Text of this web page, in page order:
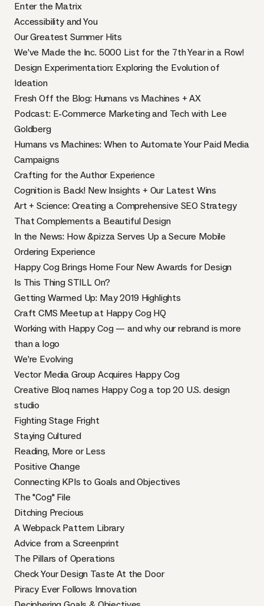
Enter the Matrix
Accessibility and You
Our Greatest Summer Hits
We’ve Made the Inc. 5000 List for the 7th Year in a Row!
Design Experimentation: Exploring the Evolution of
Ideation
Fresh Off the Blog: Humans vs Machines + AX
Podcast: E-Commerce Marketing and Tech with Lee
Goldberg
Humans vs Machines: When to Automate Your Paid Media
Campaigns
Crafting for the Author Experience
Cognition is Back! New Insights + Our Latest Wins
Art + Science: Creating a Comprehensive SEO Strategy
That Complements a Beautiful Design
In the News: How &pizza Serves Up a Secure Mobile
Ordering Experience
Happy Cog Brings Home Four New Awards for Design
Is This Thing STILL On?
Getting Warmed Up: May 2019 Highlights
Craft CMS Meetup at Happy Cog HQ
Working with Happy Cog — and why our rebrand is more
than a logo
We’re Evolving
Vector Media Group Acquires Happy Cog
Creative Bloq names Happy Cog a top 20 U.S. design
studio
Fighting Stage Fright
Staying Cultured
Reading, More or Less
Positive Change
Connecting KPIs to Goals and Objectives
The "Cog" File
Ditching Precious
A Webpack Pattern Library
Advice from a Screenprint
The Pillars of Operations
Check Your Design Taste At the Door
Piracy Ever Follows Innovation